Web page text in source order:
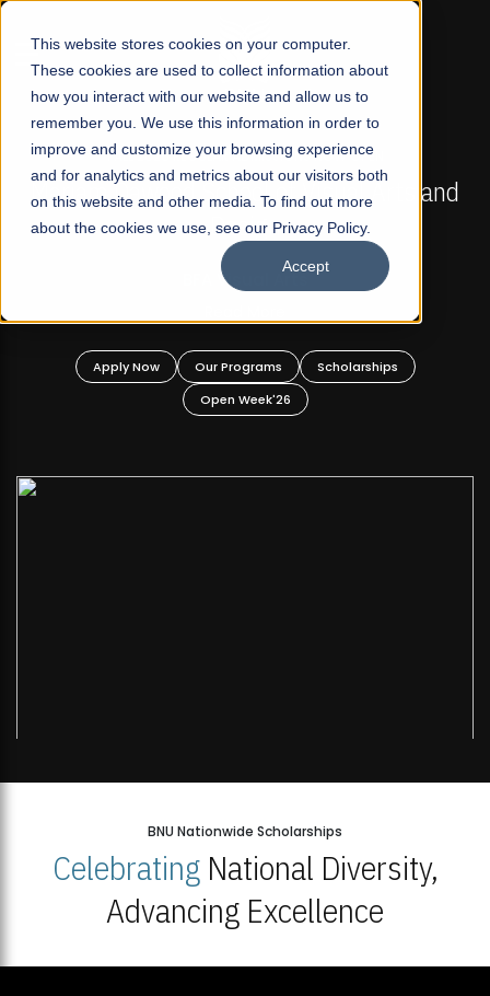
This website stores cookies on your computer.
These cookies are used to collect information about
how you interact with our website and allow us to
remember you. We use this information in order to
improve and customize your browsing experience
and for analytics and metrics about our visitors both
on this website and other media. To find out more
about the cookies we use, see our Privacy Policy.
Accept
☰
FALL 2026 REGULAR ADMISSIONS NOW OPEN
Mariam Dawood School of Visual Arts and
Design
BFA Visual Arts
Apply Now Our Programs
Scholarships
Open Week'26
BNU Nationwide Scholarships
CelebratingNational Diversity,
Advancing Excellence